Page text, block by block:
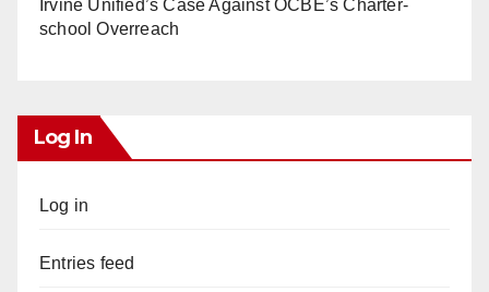
Irvine Unified’s Case Against OCBE’s Charter-
school Overreach
Log In
Log in
Entries feed